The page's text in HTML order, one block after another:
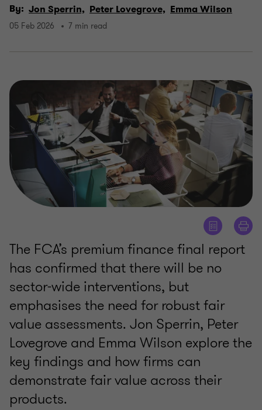
By: Jon Sperrin, Peter Lovegrove, Emma Wilson
05 Feb 2026 7 min read
The FCA’s premium finance final report
has confirmed that there will be no
sector-wide interventions, but
emphasises the need for robust fair
value assessments. Jon Sperrin, Peter
Lovegrove and Emma Wilson explore the
key findings and how firms can
demonstrate fair value across their
products.